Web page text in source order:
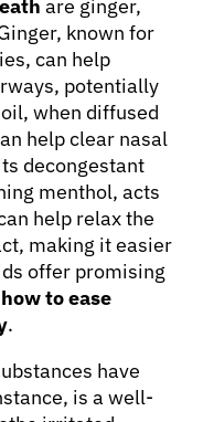
are ginger,
known for
can help
potentially
when diffused
help clear nasal
decongestant
menthol, acts
help relax the
making it easier
offer promising
how to ease
.
have
is a well-